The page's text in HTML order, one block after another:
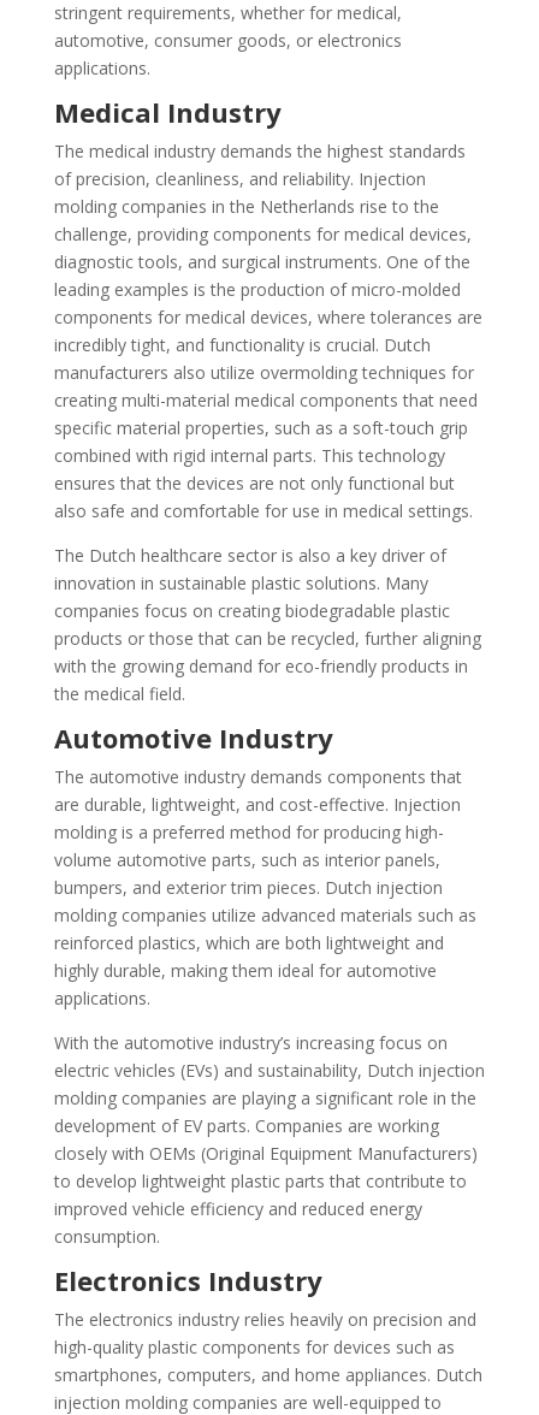
stringent requirements, whether for medical,
automotive, consumer goods, or electronics
applications.
Medical Industry
The medical industry demands the highest standards
of precision, cleanliness, and reliability. Injection
molding companies in the Netherlands rise to the
challenge, providing components for medical devices,
diagnostic tools, and surgical instruments. One of the
leading examples is the production of micro-molded
components for medical devices, where tolerances are
incredibly tight, and functionality is crucial. Dutch
manufacturers also utilize overmolding techniques for
creating multi-material medical components that need
specific material properties, such as a soft-touch grip
combined with rigid internal parts. This technology
ensures that the devices are not only functional but
also safe and comfortable for use in medical settings.
The Dutch healthcare sector is also a key driver of
innovation in sustainable plastic solutions. Many
companies focus on creating biodegradable plastic
products or those that can be recycled, further aligning
with the growing demand for eco-friendly products in
the medical field.
Automotive Industry
The automotive industry demands components that
are durable, lightweight, and cost-effective. Injection
molding is a preferred method for producing high-
volume automotive parts, such as interior panels,
bumpers, and exterior trim pieces. Dutch injection
molding companies utilize advanced materials such as
reinforced plastics, which are both lightweight and
highly durable, making them ideal for automotive
applications.
With the automotive industry’s increasing focus on
electric vehicles (EVs) and sustainability, Dutch injection
molding companies are playing a significant role in the
development of EV parts. Companies are working
closely with OEMs (Original Equipment Manufacturers)
to develop lightweight plastic parts that contribute to
improved vehicle efficiency and reduced energy
consumption.
Electronics Industry
The electronics industry relies heavily on precision and
high-quality plastic components for devices such as
smartphones, computers, and home appliances. Dutch
injection molding companies are well-equipped to